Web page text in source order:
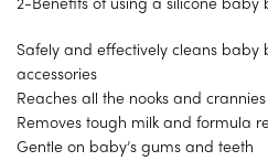
2-Benefits of using a silicone baby
Safely and effectively cleans baby
accessories
Reaches all the nooks and
Removes tough milk and formula
Gentle on baby’s gums and teeth